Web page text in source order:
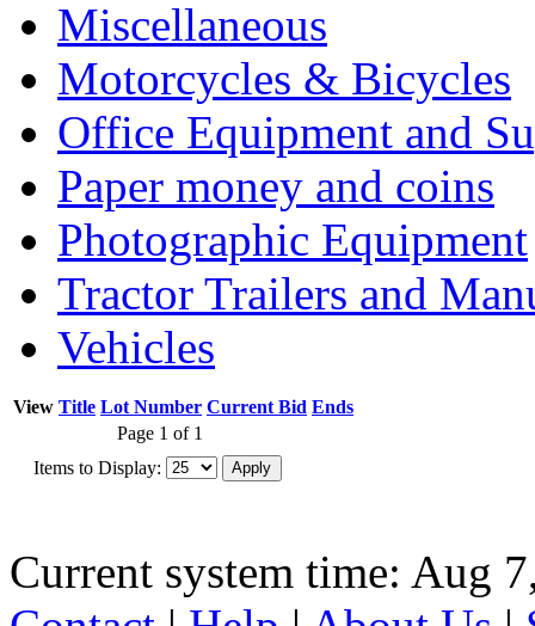
Miscellaneous
Motorcycles & Bicycles
Office Equipment and
Paper money and coins
Photographic Equipment
Tractor Trailers and
Vehicles
View Title Lot Number Current Bid Ends
Page 1 of 1
Items to Display:
Current system time: Aug